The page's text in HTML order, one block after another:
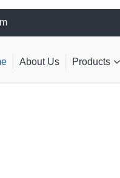
About Us Products